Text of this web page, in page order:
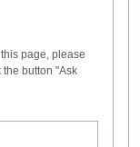
page, please
button "Ask